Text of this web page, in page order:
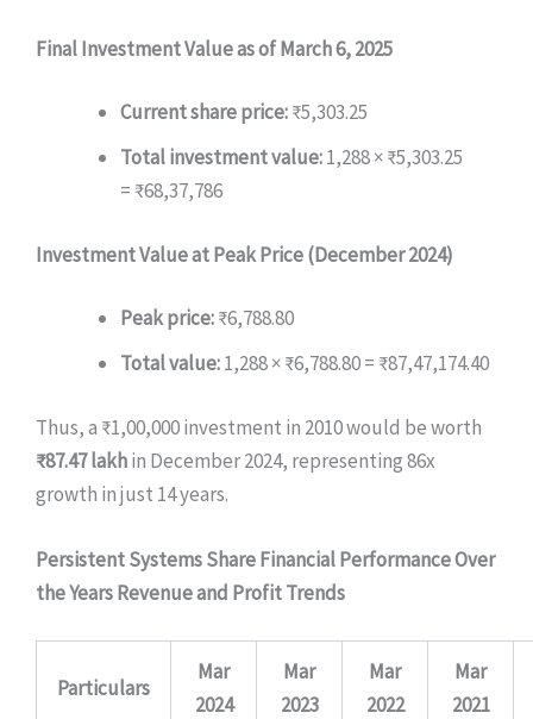
Final Investment Value as of March 6, 2025
Current share price:₹5,303.25
Total investment value:1,288 × ₹5,303.25
= ₹68,37,786
Investment Value at Peak Price (December 2024)
Peak price:₹6,788.80
Total value:1,288 × ₹6,788.80 = ₹87,47,174.40
Thus, a ₹1,00,000 investment in 2010 would be worth
₹87.47 lakhin December 2024, representing 86x
growth in just 14 years.
Persistent Systems Share Financial Performance Over
the YearsRevenue and Profit Trends
Particulars
Mar
2024
Mar
2023
Mar
2022
Mar
2021